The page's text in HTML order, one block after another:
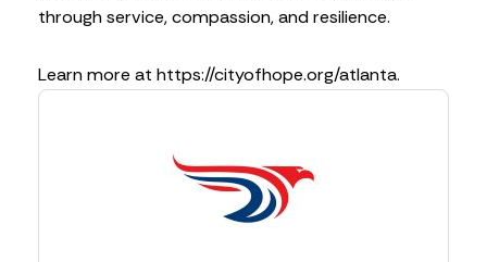
through service, compassion, and resilience.
Learn more at https://cityofhope.org/atlanta.